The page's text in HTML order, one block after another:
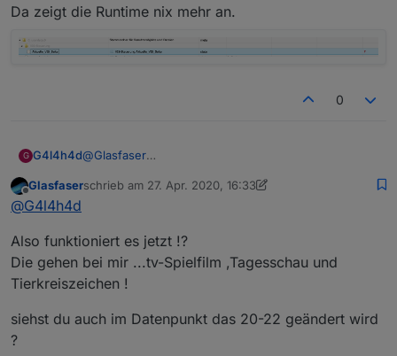
Da zeigt die Runtime nix mehr an.
0
G G4l4h4d@Glasfaser
auch alle View´s bis auf 20-22....
Offline
Glasfaserschrieb am 27. Apr. 2020, 16:33
zuletzt editiert von Glasfaser
@G4l4h4d
Also funktioniert es jetzt !?
Die gehen bei mir ...tv-Spielfilm ,Tagesschau und
Tierkreiszeichen !
siehst du auch im Datenpunkt das 20-22 geändert wird
?